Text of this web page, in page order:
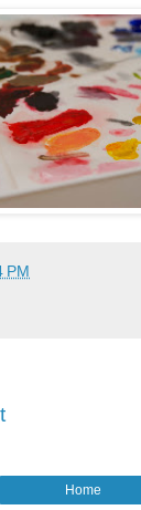
PM
Home